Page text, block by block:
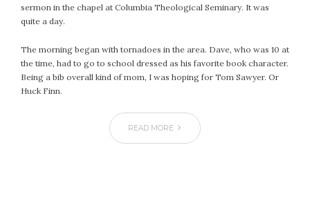
sermon in the chapel at Columbia Theological Seminary. It was
quite a day.
The morning began with tornadoes in the area. Dave, who was 10 at
the time, had to go to school dressed as his favorite book character.
Being a bib overall kind of mom, I was hoping for Tom Sawyer. Or
Huck Finn.
READ MORE